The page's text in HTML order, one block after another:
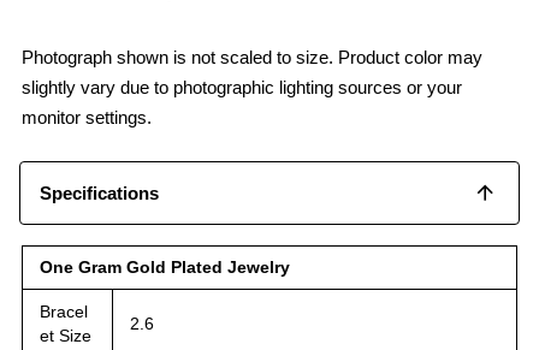
Photograph shown is not scaled to size. Product color may
slightly vary due to photographic lighting sources or your
monitor settings.
Specifications
One Gram Gold Plated Jewelry
Bracel
et Size
2.6